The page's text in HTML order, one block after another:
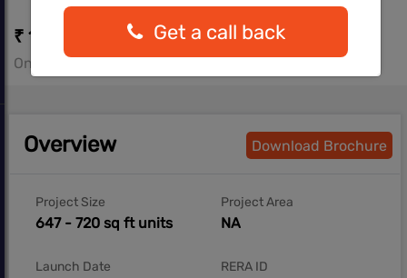
₹ 1.49 Cr - ₹ 1.54 Cr
On Request- On Request sq.ft
Overview Download Brochure
Project Size
647 - 720 sq ft units
Project Area
NA
Launch Date RERA ID
Get a call back